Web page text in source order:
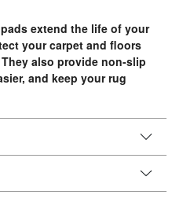
extend the life of your
your carpet and floors
also provide non-slip
and keep your rug